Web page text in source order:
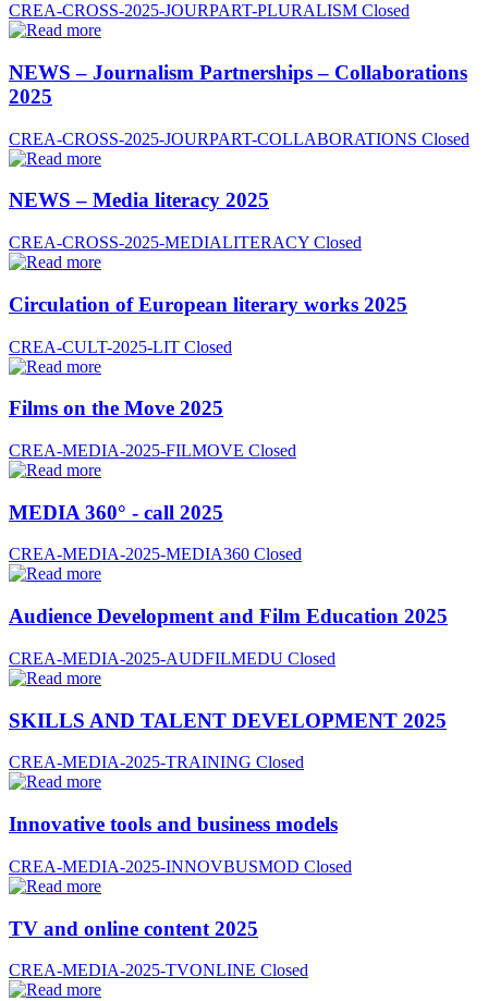
CREA-CROSS-2025-JOURPART-PLURALISM Closed
NEWS – Journalism Partnerships – Collaborations
2025
CREA-CROSS-2025-JOURPART-COLLABORATIONS Closed
NEWS – Media literacy 2025
CREA-CROSS-2025-MEDIALITERACY Closed
Circulation of European literary works 2025
CREA-CULT-2025-LIT Closed
Films on the Move 2025
CREA-MEDIA-2025-FILMOVE Closed
MEDIA 360° - call 2025
CREA-MEDIA-2025-MEDIA360 Closed
Audience Development and Film Education 2025
CREA-MEDIA-2025-AUDFILMEDU Closed
SKILLS AND TALENT DEVELOPMENT 2025
CREA-MEDIA-2025-TRAINING Closed
Innovative tools and business models
CREA-MEDIA-2025-INNOVBUSMOD Closed
TV and online content 2025
CREA-MEDIA-2025-TVONLINE Closed